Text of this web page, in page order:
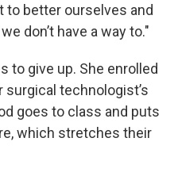
to better ourselves and
don’t have a way to."
to give up. She enrolled
surgical technologist’s
goes to class and puts
which stretches their